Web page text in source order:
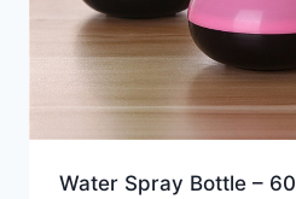
page
Water Spray Bottle –